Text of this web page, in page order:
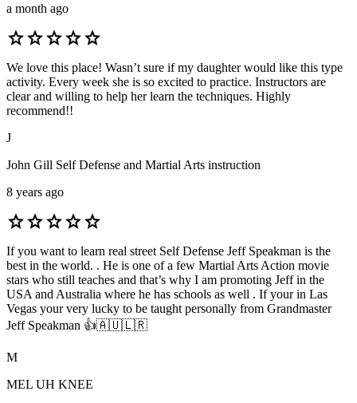
a month ago
starstarstarstarstar
We love this place! Wasn’t sure if my daughter would like this type
activity. Every week she is so excited to practice. Instructors are
clear and willing to help her learn the techniques. Highly
recommend!!
J
John Gill Self Defense and Martial Arts instruction
8 years ago
starstarstarstarstar
If you want to learn real street Self Defense Jeff Speakman is the
best in the world. . He is one of a few Martial Arts Action movie
stars who still teaches and that’s why I am promoting Jeff in the
USA and Australia where he has schools as well . If your in Las
Vegas your very lucky to be taught personally from Grandmaster
Jeff Speakman 👍🇦🇺🇱🇷
M
MEL UH KNEE